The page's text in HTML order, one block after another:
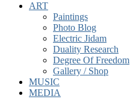
ART
Paintings
Photo Blog
Electric Jidam
Duality Research
Degree Of Freedom
Gallery / Shop
MUSIC
MEDIA